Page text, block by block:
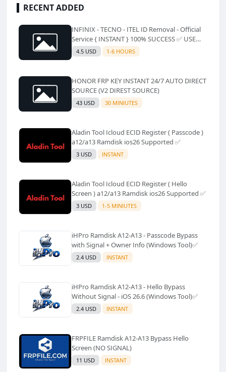
RECENT ADDED
INFINIX - TECNO - ITEL ID Removal - Official
Service { INSTANT } 100% SUCCESS ✅ USE
CODE INSTANT PLZ AND SEE a Description
4.5 USD 1-6 HOURS
HONOR FRP KEY INSTANT 24/7 AUTO DIRECT
SOURCE (V2 DIREST SOURCE)
43 USD 30 MINIUTES
Aladin Tool Icloud ECID Register ( Passcode )
a12/a13 Ramdisk ios26 Supported ✅️
3 USD INSTANT
Aladin Tool Icloud ECID Register ( Hello
Screen ) a12/a13 Ramdisk ios26 Supported ✅️
3 USD 1-5 MINIUTES
iHPro Ramdisk A12-A13 - Passcode Bypass
with Signal + Owner Info (Windows Tool)✅️
2.4 USD INSTANT
iHPro Ramdisk A12-A13 - Hello Bypass
Without Signal - iOS 26.6 (Windows Tool)✅️
2.4 USD INSTANT
FRPFILE Ramdisk A12-A13 Bypass Hello
Screen (NO SIGNAL)
11 USD INSTANT